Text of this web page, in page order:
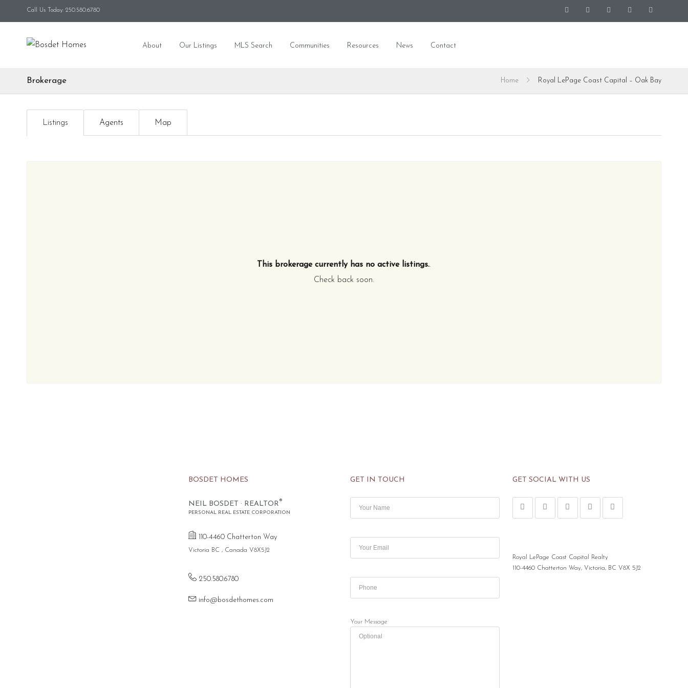
Call Us Today: 250.580.6780
About Our Listings MLS Search Communities Resources News Contact
Brokerage Home Royal LePage Coast Capital – Oak Bay
Listings Agents Map
This brokerage currently has no active listings..
Check back soon.
BOSDET HOMES
NEIL BOSDET · REALTOR®
PERSONAL REAL ESTATE CORPORATION
110-4460 Chatterton Way
Victoria BC , Canada V8X5J2
250.580.6780
info@bosdethomes.com
GET IN TOUCH
Your Message
GET SOCIAL WITH US
Royal LePage Coast Capital Realty
110-4460 Chatterton Way, Victoria, BC V8X 5J2